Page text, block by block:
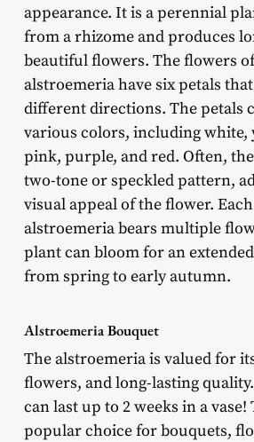
appearance. It is a perennial
from a rhizome and produces
beautiful flowers. The flowers
alstroemeria have six petals
different directions. The petals
various colors, including white,
pink, purple, and red. Often,
two-tone or speckled pattern,
visual appeal of the flower.
alstroemeria bears multiple
plant can bloom for an
from spring to early autumn.
Alstroemeria Bouquet
The alstroemeria is valued for
flowers, and long-lasting
can last up to 2 weeks in a vase!
popular choice for bouquets,